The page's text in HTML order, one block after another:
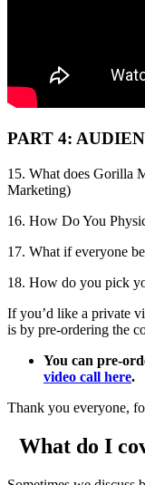
PART 4:
15. What does Gorilla
Marketing)
16. How Do You
17. What if everyone
18. How do you pick
If you’d like a private
is by pre-ordering the
You can pre-
video call here.
Thank you everyone,
What do I